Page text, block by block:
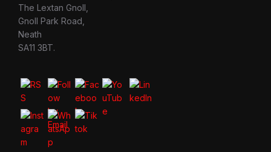
The Lextan Gnoll,
Gnoll Park Road,
Neath
SA11 3BT.